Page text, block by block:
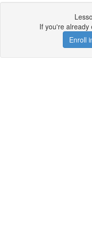
If you're already
Enroll